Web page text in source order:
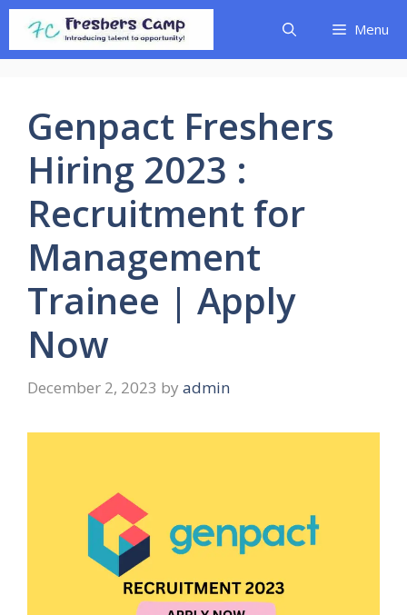
Skip
content
Menu
Genpact Freshers
Hiring 2023 :
Recruitment for
Management
Trainee | Apply
Now
December 2, 2023 by admin